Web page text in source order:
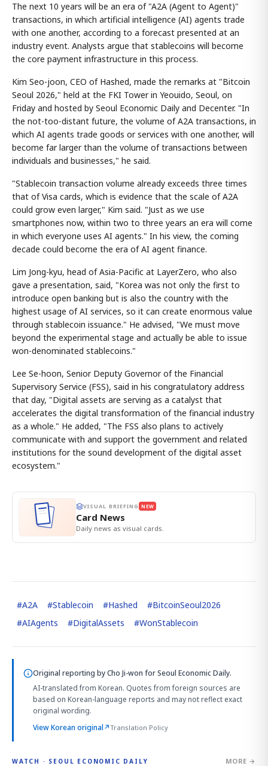
The next 10 years will be an era of "A2A (Agent to Agent)"
transactions, in which artificial intelligence (AI) agents trade
with one another, according to a forecast presented at an
industry event. Analysts argue that stablecoins will become
the core payment infrastructure in this process.
Kim Seo-joon, CEO of Hashed, made the remarks at "Bitcoin
Seoul 2026," held at the FKI Tower in Yeouido, Seoul, on
Friday and hosted by Seoul Economic Daily and Decenter. "In
the not-too-distant future, the volume of A2A transactions, in
which AI agents trade goods or services with one another, will
become far larger than the volume of transactions between
individuals and businesses," he said.
"Stablecoin transaction volume already exceeds three times
that of Visa cards, which is evidence that the scale of A2A
could grow even larger," Kim said. "Just as we use
smartphones now, within two to three years an era will come
in which everyone uses AI agents." In his view, the coming
decade could become the era of AI agent finance.
Lim Jong-kyu, head of Asia-Pacific at LayerZero, who also
gave a presentation, said, "Korea was not only the first to
introduce open banking but is also the country with the
highest usage of AI services, so it can create enormous value
through stablecoin issuance." He advised, "We must move
beyond the experimental stage and actually be able to issue
won-denominated stablecoins."
Lee Se-hoon, Senior Deputy Governor of the Financial
Supervisory Service (FSS), said in his congratulatory address
that day, "Digital assets are serving as a catalyst that
accelerates the digital transformation of the financial industry
as a whole." He added, "The FSS also plans to actively
communicate with and support the government and related
institutions for the sound development of the digital asset
ecosystem."
VISUAL BRIEFING NEW
Card News
Daily news as visual cards.
#A2A #Stablecoin #Hashed #BitcoinSeoul2026
#AIAgents #DigitalAssets #WonStablecoin
Original reporting byCho Ji-won for Seoul Economic Daily.
AI-translated from Korean. Quotes from foreign sources are
based on Korean-language reports and may not reflect exact
original wording.
View Korean original↗Translation Policy
WATCH · SEOUL ECONOMIC DAILY MORE →
2:32